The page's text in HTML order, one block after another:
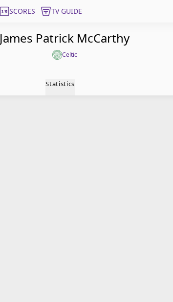
SCORES TV GUIDE
James Patrick McCarthy
Celtic
Statistics